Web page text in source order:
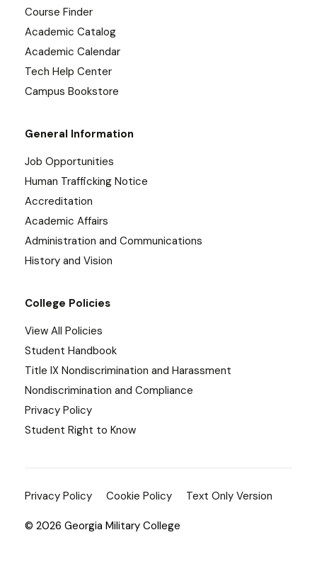
Course Finder
Academic Catalog
Academic Calendar
Tech Help Center
Campus Bookstore
General Information
Job Opportunities
Human Trafficking Notice
Accreditation
Academic Affairs
Administration and Communications
History and Vision
College Policies
View All Policies
Student Handbook
Title IX Nondiscrimination and Harassment
Nondiscrimination and Compliance
Privacy Policy
Student Right to Know
Privacy Policy Cookie Policy Text Only Version
© 2026 Georgia Military College